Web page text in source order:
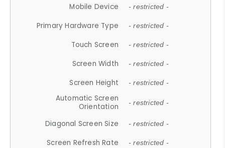
Mobile Device - restricted -
Primary Hardware Type - restricted -
Touch Screen - restricted -
Screen Width - restricted -
Screen Height - restricted -
Automatic Screen
Orientation
- restricted -
Diagonal Screen Size - restricted -
Screen Refresh Rate - restricted -